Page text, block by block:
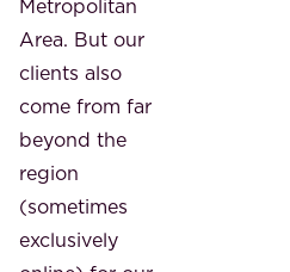
Metropolitan
Area. But our
clients also
come from far
beyond the
region
(sometimes
exclusively